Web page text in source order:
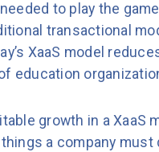
to play the
transactional
XaaS model
education
growth in a XaaS
a company must